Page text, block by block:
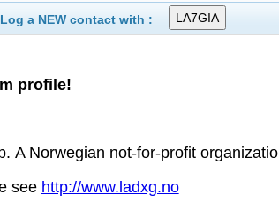
Log a NEW contact with :